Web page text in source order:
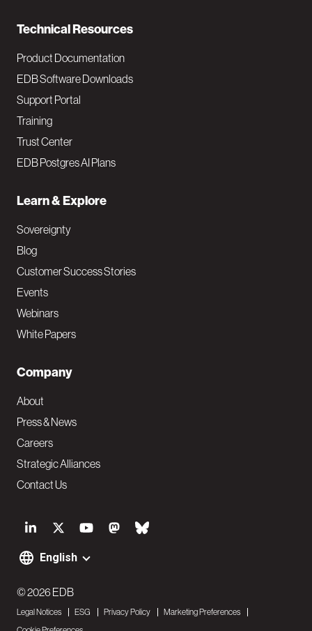
S
o
i
English
Technical Resources
Product Documentation
EDB Software Downloads
Support Portal
Training
Trust Center
EDB Postgres AI Plans
Learn & Explore
Sovereignty
Blog
Customer Success Stories
Events
Webinars
White Papers
Company
About
Press & News
Careers
Strategic Alliances
Contact Us
F
o
o
© 2026 EDB
Legal Notices ESG Privacy Policy
Marketing Preferences